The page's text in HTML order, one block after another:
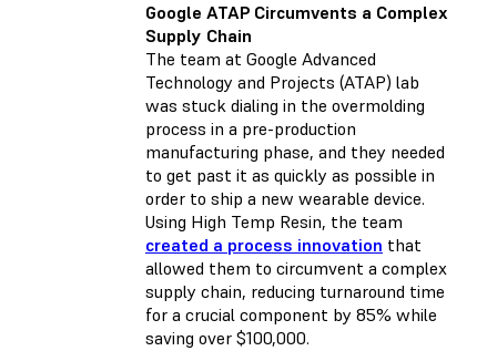
Google ATAP Circumvents a Complex
Supply Chain
The team at Google Advanced
Technology and Projects (ATAP) lab
was stuck dialing in the overmolding
process in a pre-production
manufacturing phase, and they needed
to get past it as quickly as possible in
order to ship a new wearable device.
Using High Temp Resin, the team
created a process innovation that
allowed them to circumvent a complex
supply chain, reducing turnaround time
for a crucial component by 85% while
saving over $100,000.